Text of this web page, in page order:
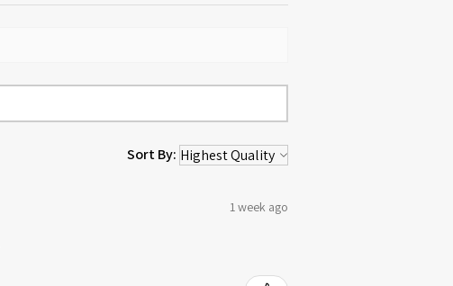
Sort By:
1 week ago